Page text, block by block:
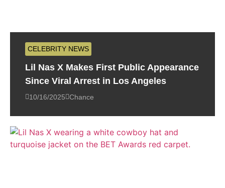
CELEBRITY NEWS
Lil Nas X Makes First Public Appearance
Since Viral Arrest in Los Angeles
10/16/2025 Chance